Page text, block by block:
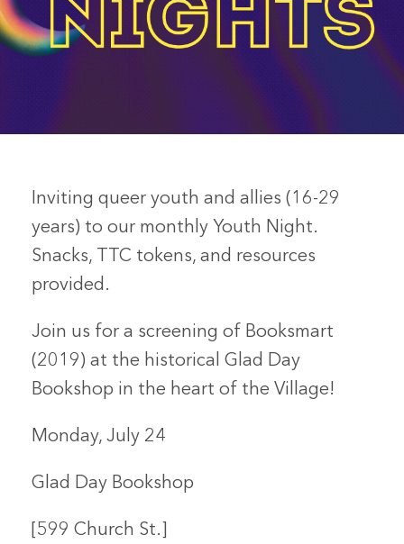
Inviting queer youth and allies (16-29
years) to our monthly Youth Night.
Snacks, TTC tokens, and resources
provided.
Join us for a screening of Booksmart
(2019) at the historical Glad Day
Bookshop in the heart of the Village!
Monday, July 24
Glad Day Bookshop
[599 Church St.]